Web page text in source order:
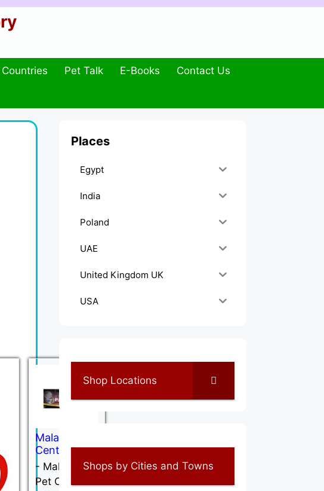
Pet Talk E-Books Contact Us
Malabar Pet
Centre
- Malabar
Pet Centree
Places
Egypt
India
Poland
UAE
United Kingdom UK
USA
Shop Locations
Shops by Cities and Towns